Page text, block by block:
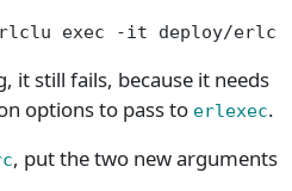
exec -it deploy/erlclu
it still fails, because it needs
options to pass to erlexec.
, put the two new arguments